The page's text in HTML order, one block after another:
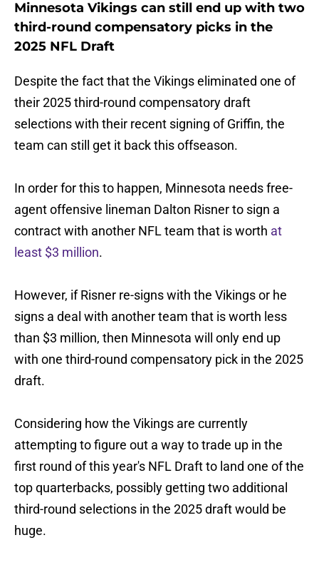
Minnesota Vikings can still end up with two
third-round compensatory picks in the
2025 NFL Draft
Despite the fact that the Vikings eliminated one of
their 2025 third-round compensatory draft
selections with their recent signing of Griffin, the
team can still get it back this offseason.
In order for this to happen, Minnesota needs free-
agent offensive lineman Dalton Risner to sign a
contract with another NFL team that is worth at
least $3 million.
However, if Risner re-signs with the Vikings or he
signs a deal with another team that is worth less
than $3 million, then Minnesota will only end up
with one third-round compensatory pick in the 2025
draft.
Considering how the Vikings are currently
attempting to figure out a way to trade up in the
first round of this year's NFL Draft to land one of the
top quarterbacks, possibly getting two additional
third-round selections in the 2025 draft would be
huge.